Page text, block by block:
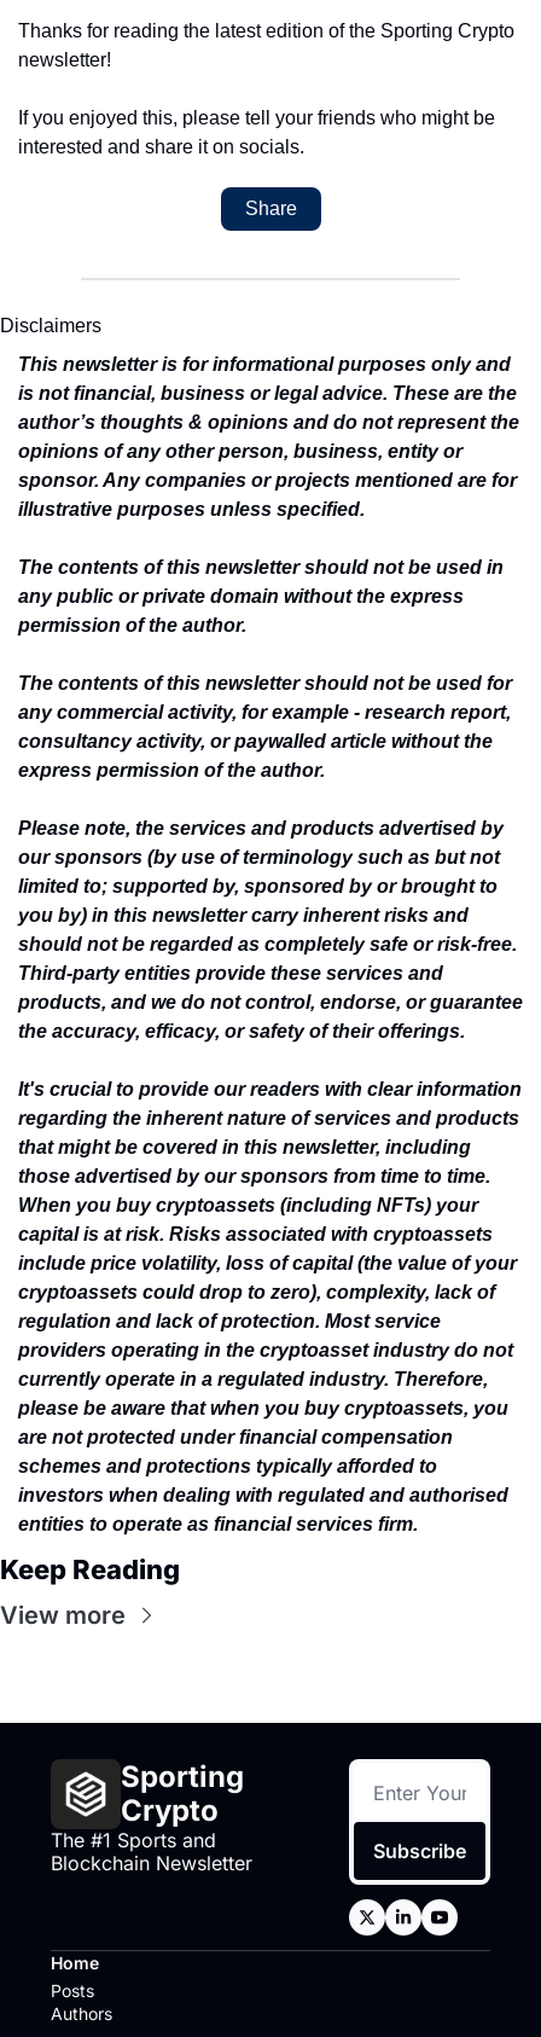
Thanks for reading the latest edition of the Sporting Crypto
newsletter!
If you enjoyed this, please tell your friends who might be
interested and share it on socials.
Share
Disclaimers
This newsletter is for informational purposes only and
is not financial, business or legal advice. These are the
author’s thoughts & opinions and do not represent the
opinions of any other person, business, entity or
sponsor. Any companies or projects mentioned are for
illustrative purposes unless specified.
The contents of this newsletter should not be used in
any public or private domain without the express
permission of the author.
The contents of this newsletter should not be used for
any commercial activity, for example - research report,
consultancy activity, or paywalled article without the
express permission of the author.
Please note, the services and products advertised by
our sponsors (by use of terminology such as but not
limited to; supported by, sponsored by or brought to
you by) in this newsletter carry inherent risks and
should not be regarded as completely safe or risk-free.
Third-party entities provide these services and
products, and we do not control, endorse, or guarantee
the accuracy, efficacy, or safety of their offerings.
It's crucial to provide our readers with clear information
regarding the inherent nature of services and products
that might be covered in this newsletter, including
those advertised by our sponsors from time to time.
When you buy cryptoassets (including NFTs) your
capital is at risk. Risks associated with cryptoassets
include price volatility, loss of capital (the value of your
cryptoassets could drop to zero), complexity, lack of
regulation and lack of protection. Most service
providers operating in the cryptoasset industry do not
currently operate in a regulated industry. Therefore,
please be aware that when you buy cryptoassets, you
are not protected under financial compensation
schemes and protections typically afforded to
investors when dealing with regulated and authorised
entities to operate as financial services firm.
Keep Reading
View more
Sporting
Crypto
The #1 Sports and
Blockchain Newsletter
Subscribe
Home
Posts
Authors